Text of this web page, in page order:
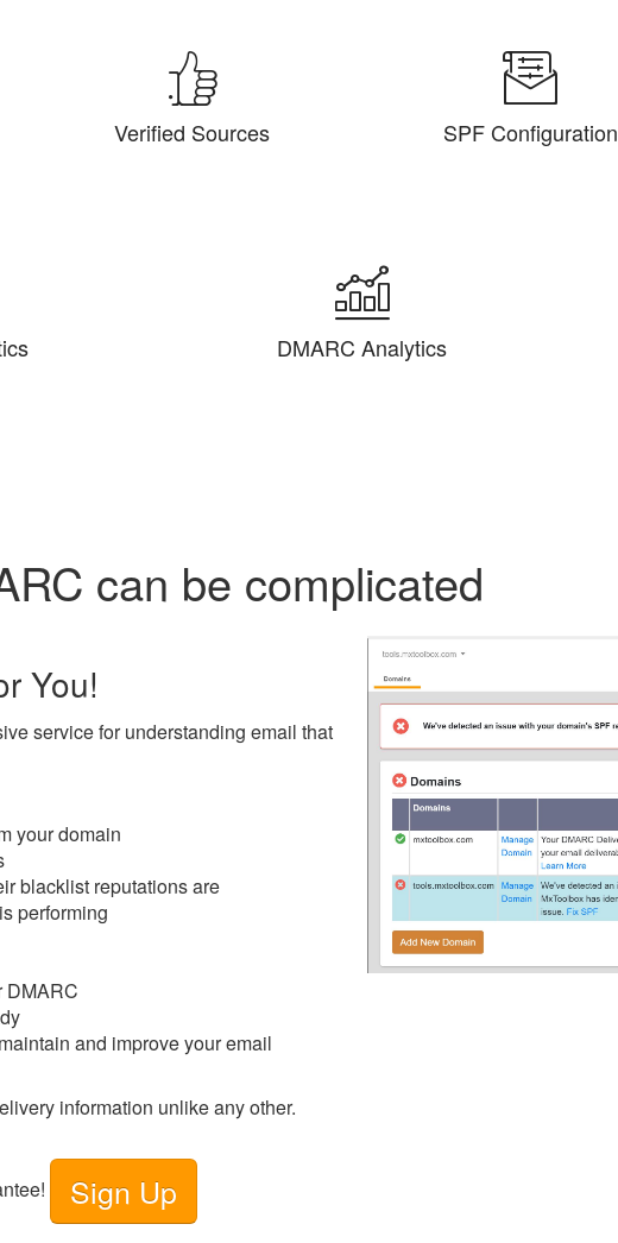
Verified Sources SPF Configuration
DMARC Analytics
can be complicated
You!
service for understanding email that
your domain
blacklist reputations are
performing
DMARC
and improve your email
information unlike any other.
Sign Up